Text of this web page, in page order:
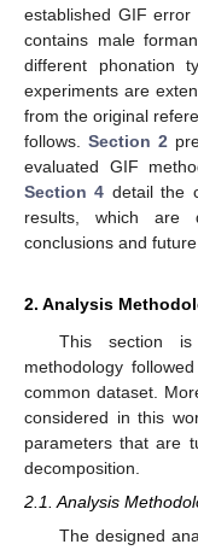
established GIF error
contains male
different phonation
experiments are
from the original
follows.Section 2
evaluated GIF
Section 4 detail the
results, which are
conclusions and
2. Analysis
This section
methodology
common dataset.
considered in this
parameters that are
decomposition.
2.1. Analysis
The designed